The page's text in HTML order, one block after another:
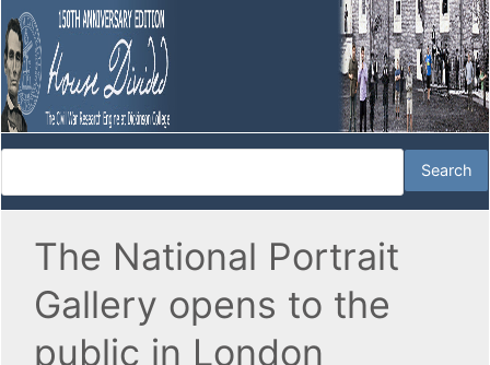
The National Portrait
Gallery opens to the
public in London